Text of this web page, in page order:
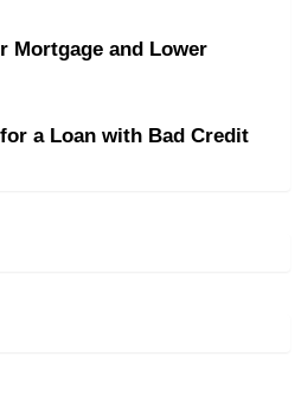
Mortgage and Lower
a Loan with Bad Credit